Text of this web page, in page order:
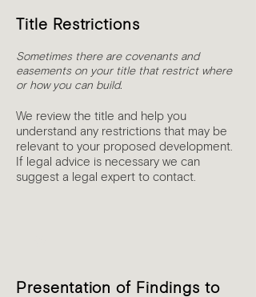
Title Restrictions
Sometimes there are covenants and
easements on your title that restrict where
or how you can build.
We review the title and help you
understand any restrictions that may be
relevant to your proposed development.
If legal advice is necessary we can
suggest a legal expert to contact.
Presentation of Findings to